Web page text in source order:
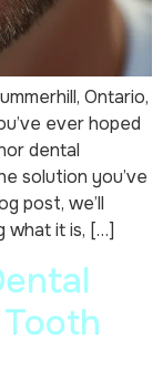
Ontario,
ever hoped
dental
solution you’ve
post, we’ll
what it is, […]